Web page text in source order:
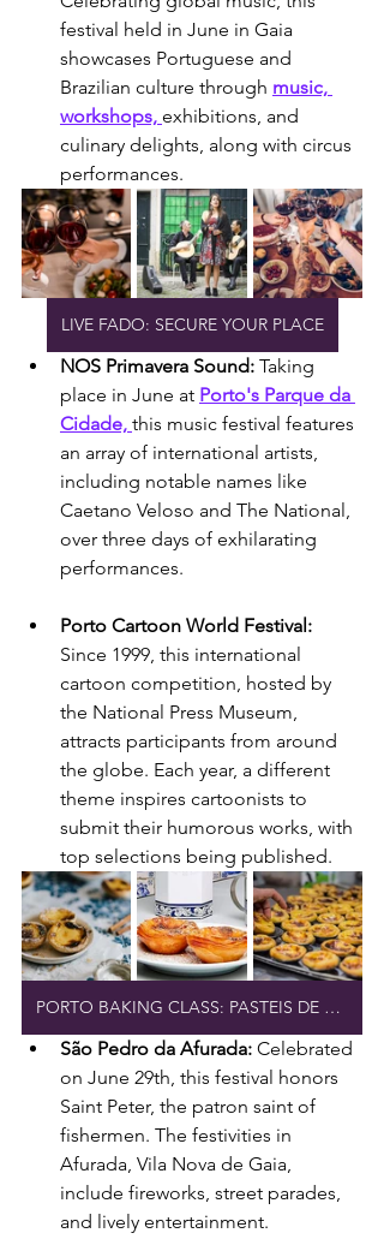
festival held in June in Gaia
showcases Portuguese and
Brazilian culture through music,
workshops, exhibitions, and
culinary delights, along with circus
performances.
LIVE FADO: SECURE YOUR PLACE
NOS Primavera Sound: Taking
place in June at Porto's Parque da
Cidade, this music festival features
an array of international artists,
including notable names like
Caetano Veloso and The National,
over three days of exhilarating
performances.
Porto Cartoon World Festival:
Since 1999, this international
cartoon competition, hosted by
the National Press Museum,
attracts participants from around
the globe. Each year, a different
theme inspires cartoonists to
submit their humorous works, with
top selections being published.
PORTO BAKING CLASS: PASTEIS DE NATA
São Pedro da Afurada: Celebrated
on June 29th, this festival honors
Saint Peter, the patron saint of
fishermen. The festivities in
Afurada, Vila Nova de Gaia,
include fireworks, street parades,
and lively entertainment.